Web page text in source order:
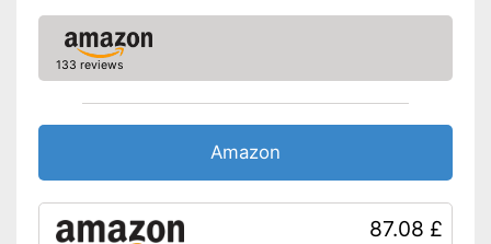
133 reviews
Amazon
87.08 £